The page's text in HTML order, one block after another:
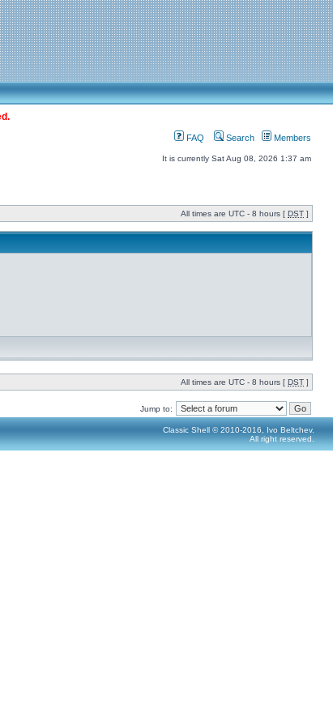
FAQ Search Members
It is currently Sat Aug 08, 2026 1:37 am
All times are UTC - 8 hours [ DST ]
All times are UTC - 8 hours [ DST ]
Jump to:
Classic Shell © 2010-2016, Ivo Beltchev.
All right reserved.